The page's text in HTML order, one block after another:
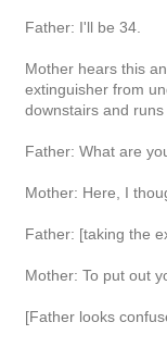
Father: I'll be 34.
Mother hears this
extinguisher from
downstairs and runs
Father: What are
Mother: Here, I
Father: [taking the
Mother: To put out
[Father looks